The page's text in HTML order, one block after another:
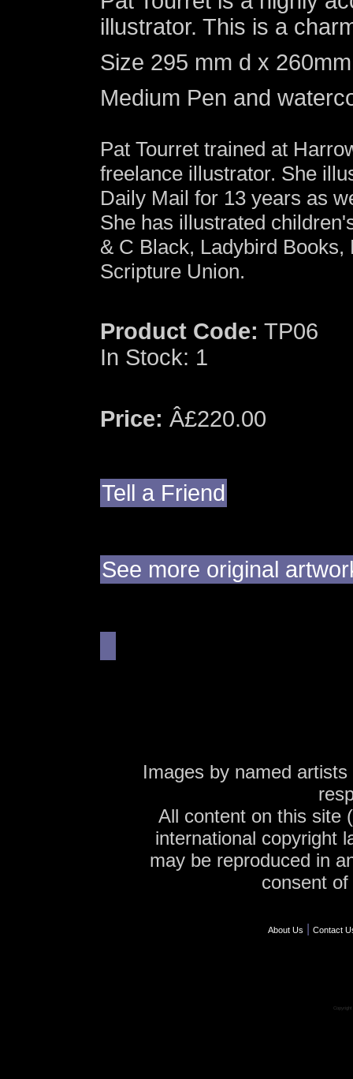
illustrator. This is a
Size 295 mm d x
Medium Pen and
Pat Tourret trained at
freelance illustrator. She
Daily Mail for 13 years as
She has illustrated
& C Black, Ladybird
Scripture Union.
Product Code: TP06
In Stock: 1
Price: Â£220.00
Tell a Friend
See more original
Images by named
All content on this site
international copyright
may be reproduced in
consent
About Us Contact
Copyright